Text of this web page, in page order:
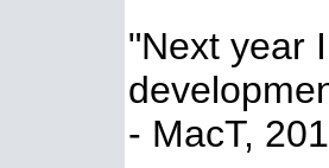
"Next year
- MacT,